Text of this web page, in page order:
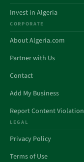
Invest in Algeria
CORPORATE
About Algeria.com
Partner with Us
Contact
Add My Business
Report Content Violation
LEGAL
Privacy Policy
Terms of Use